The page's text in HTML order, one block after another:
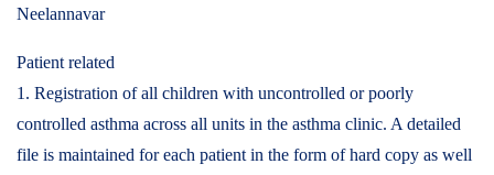
Neelannavar
Patient related
1. Registration of all children with uncontrolled or poorly
controlled asthma across all units in the asthma clinic. A detailed
file is maintained for each patient in the form of hard copy as well